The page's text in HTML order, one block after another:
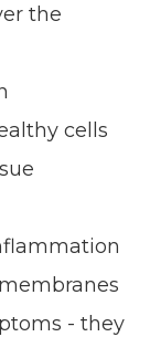
the
cells
- they